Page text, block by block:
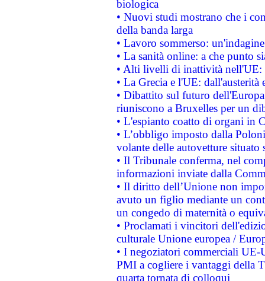
biologica
• Nuovi studi mostrano che i
della banda larga
• Lavoro sommerso:
• La sanità online: a che punto
• Alti livelli di inattività nell'UE:
• La Grecia e l'UE: dall'austerità
• Dibattito sul futuro
riuniscono a Bruxelles per un
• L'espianto coatto di organi in
• L’obbligo imposto dalla
volante delle autovetture
• Il Tribunale conferma, nel
informazioni inviate dalla
• Il diritto dell’Unione non
avuto un figlio mediante un
un congedo di maternità o
• Proclamati i vincitori
culturale Unione europea /
• I negoziatori commerciali UE-
PMI a cogliere i vantaggi della
quarta tornata di colloqui